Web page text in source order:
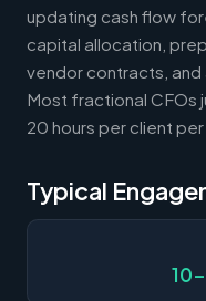
updating cash flow
capital allocation,
vendor contracts, and
Most fractional CFOs
20 hours per client per
Typical